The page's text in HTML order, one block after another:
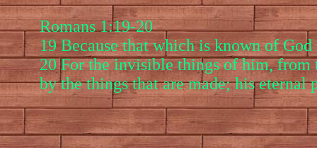
Romans 1:19-20
19 Because that which is known of
20 For the invisible things of him, from
by the things that are made; his